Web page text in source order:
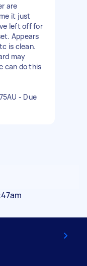
are
it just
left off for
Appears
is clean.
may
can do this
- Due